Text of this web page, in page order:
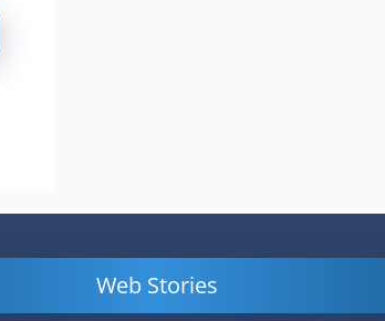
Web Stories
Powerful